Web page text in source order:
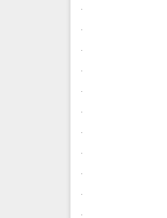
.
.
.
.
.
.
.
.
.
.
.